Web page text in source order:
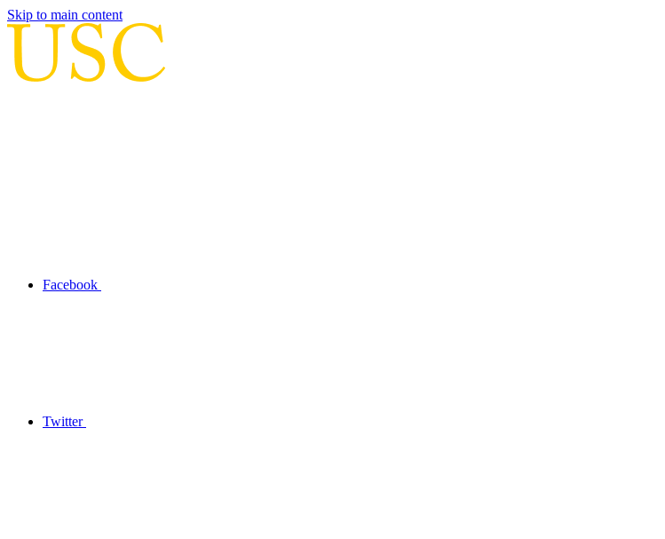
Skip to main content
Facebook
Twitter